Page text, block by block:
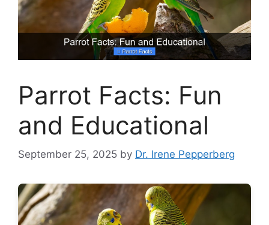
Parrot Facts: Fun
and Educational
September 25, 2025 by Dr. Irene Pepperberg